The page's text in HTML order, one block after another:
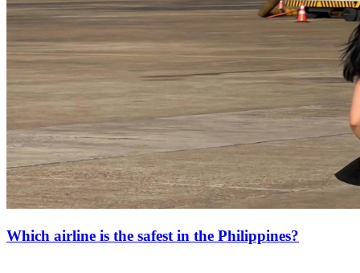
Which airline is the safest in the Philippines?